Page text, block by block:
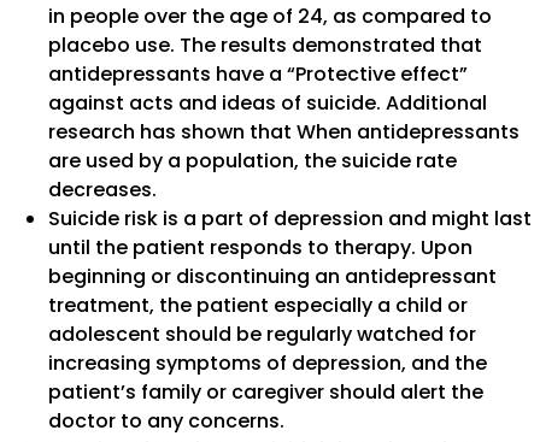
in people over the age of 24, as compared to
placebo use. The results demonstrated that
antidepressants have a “Protective effect”
against acts and ideas of suicide. Additional
research has shown that When antidepressants
are used by a population, the suicide rate
decreases.
Suicide risk is a part of depression and might last
until the patient responds to therapy. Upon
beginning or discontinuing an antidepressant
treatment, the patient especially a child or
adolescent should be regularly watched for
increasing symptoms of depression, and the
patient’s family or caregiver should alert the
doctor to any concerns.